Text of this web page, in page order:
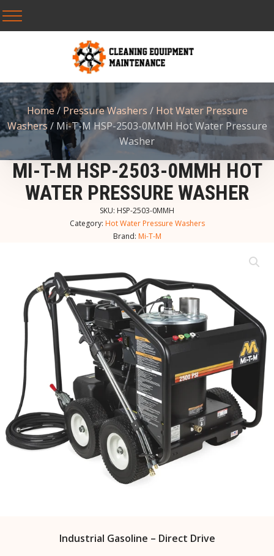
Home/Pressure Washers / Hot Water Pressure
Washers / Mi-T-M HSP-2503-0MMH Hot Water Pressure
Washer
MI-T-M HSP-2503-0MMH HOT
WATER PRESSURE WASHER
SKU: HSP-2503-0MMH
Category: Hot Water Pressure Washers
Brand: Mi-T-M
Industrial Gasoline – Direct Drive